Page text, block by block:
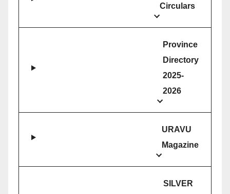
Circulars
Province
Directory
2025-
2026
URAVU
Magazine
SILVER